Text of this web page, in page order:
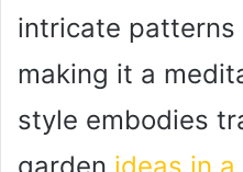
intricate patterns
making it a
style embodies